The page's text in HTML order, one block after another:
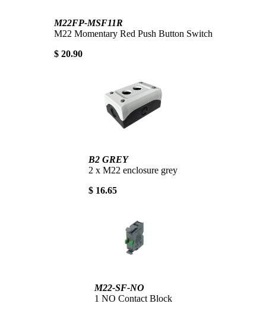
M22FP-MSF11R
M22 Momentary Red Push Button Switch
$ 20.90
B2 GREY
2 x M22 enclosure grey
$ 16.65
M22-SF-NO
1 NO Contact Block